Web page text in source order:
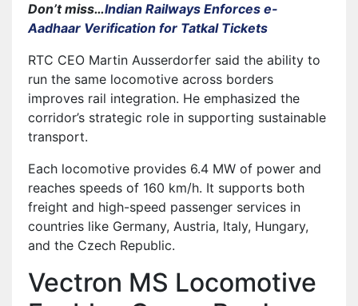
Don’t miss…Indian Railways Enforces e-
Aadhaar Verification for Tatkal Tickets
RTC CEO Martin Ausserdorfer said the ability to
run the same locomotive across borders
improves rail integration. He emphasized the
corridor’s strategic role in supporting sustainable
transport.
Each locomotive provides 6.4 MW of power and
reaches speeds of 160 km/h. It supports both
freight and high-speed passenger services in
countries like Germany, Austria, Italy, Hungary,
and the Czech Republic.
Vectron MS Locomotive